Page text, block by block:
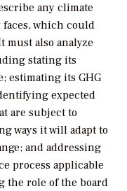
any climate
which could
must also analyze
stating its
estimating its GHG
expected
are subject to
ways it will adapt to
and addressing
process applicable
the role of the board